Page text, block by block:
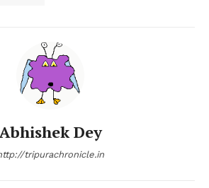
Abhishek Dey
tripurachronicle.in